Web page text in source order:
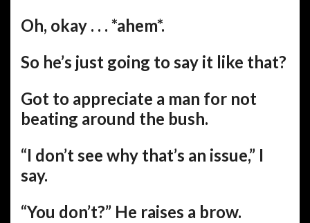
Oh, okay . . . *ahem*.
So he’s just going to say it like that?
Got to appreciate a man for not
beating around the bush.
“I don’t see why that’s an issue,” I
say.
“You don’t?” He raises a brow.